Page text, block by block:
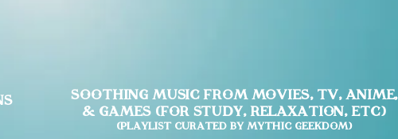
Soothing Music from Movies, TV, Anime,
& Games (for Study, Relaxation, etc)
(Playlist curated by Mythic Geekdom)